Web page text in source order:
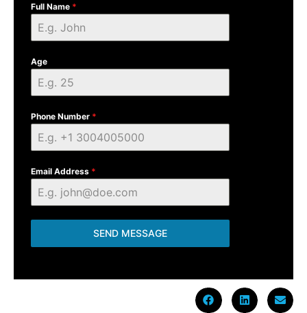
Full Name *
Age
Phone Number *
Email Address *
SEND MESSAGE